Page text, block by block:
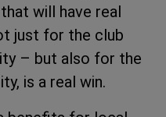
will have real
just for the club
– but also for the
is a real win.